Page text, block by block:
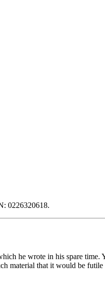
0226320618.
he wrote in his spare
material that it would be